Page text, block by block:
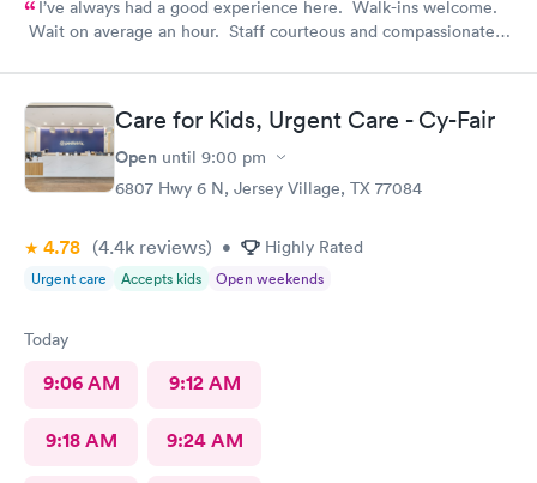
I’ve always had a good experience here. Walk-ins welcome.
Wait on average an hour. Staff courteous and compassionate.
Care for Kids, Urgent Care - Cy-Fair
Open until 9:00 pm
6807 Hwy 6 N, Jersey Village, TX 77084
4.78 (4.4k reviews) • Highly Rated
Urgent care Accepts kids Open weekends
Today
9:06 AM 9:12 AM
9:18 AM 9:24 AM